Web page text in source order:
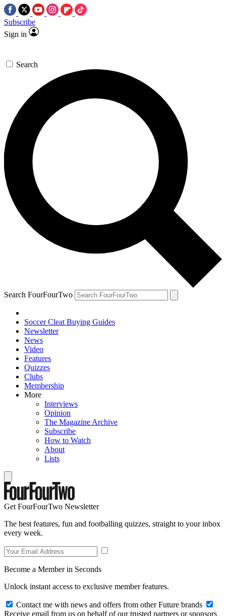
Subscribe
Sign in
Search
Search FourFourTwo
Soccer Cleat Buying Guides
Newsletter
News
Video
Features
Quizzes
Clubs
Membership
More
Interviews
Opinion
The Magazine Archive
Subscribe
How to Watch
About
Lists
Get FourFourTwo Newsletter
The best features, fun and footballing quizzes, straight to your inbox
every week.
Become a Member in Seconds
Unlock instant access to exclusive member features.
Contact me with news and offers from other Future brands
Receive email from us on behalf of our trusted partners or sponsors